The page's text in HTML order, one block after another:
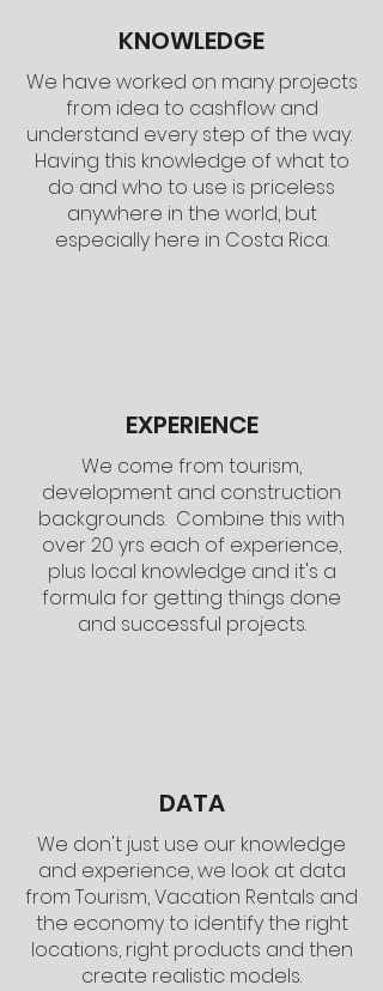
KNOWLEDGE
We have worked on many projects
from idea to cashflow and
understand every step of the way.
Having this knowledge of what to
do and who to use is priceless
anywhere in the world, but
especially here in Costa Rica.
EXPERIENCE
We come from tourism,
development and construction
backgrounds. Combine this with
over 20 yrs each of experience,
plus local knowledge and it's a
formula for getting things done
and successful projects.
DATA
We don't just use our knowledge
and experience, we look at data
from Tourism, Vacation Rentals and
the economy to identify the right
locations, right products and then
create realistic models.